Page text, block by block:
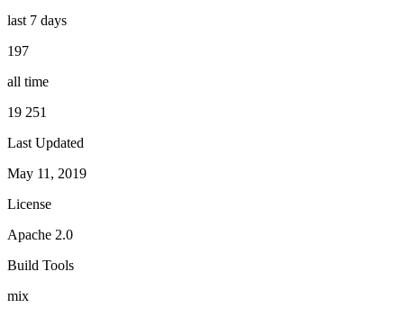
last 7 days
197
all time
19 251
Last Updated
May 11, 2019
License
Apache 2.0
Build Tools
mix